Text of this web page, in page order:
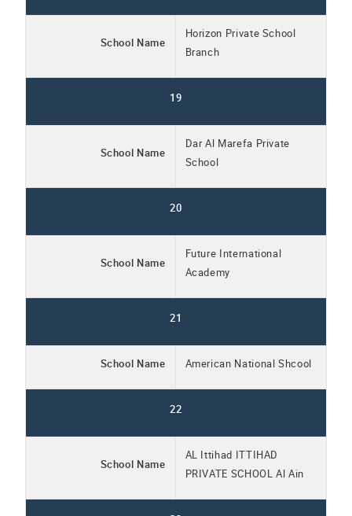
School Name
Horizon Private School
Branch
19
School Name
Dar Al Marefa Private
School
20
School Name
Future International
Academy
21
School Name American National Shcool
22
School Name
AL Ittihad ITTIHAD
PRIVATE SCHOOL Al Ain